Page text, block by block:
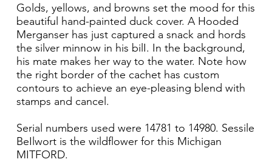
Golds, yellows, and browns set the mood for this
beautiful hand-painted duck cover. A Hooded
Merganser has just captured a snack and hords
the silver minnow in his bilI. In the background,
his mate makes her way to the water. Note how
the right border of the cachet has custom
contours to achieve an eye-pleasing blend with
stamps and cancel.
Serial numbers used were 14781 to 14980. Sessile
BeIlwort is the wildflower for this Michigan
MITFORD.